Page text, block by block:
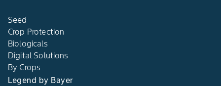
Seed
Crop Protection
Biologicals
Digital Solutions
By Crops
Legend by Bayer